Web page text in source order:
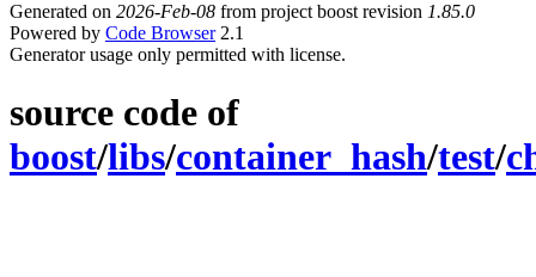
Generated on 2026-Feb-08 from project boost revision 1.85.0
Powered by Code Browser2.1
Generator usage only permitted with license.
source code of
boost/libs/container_hash/test/